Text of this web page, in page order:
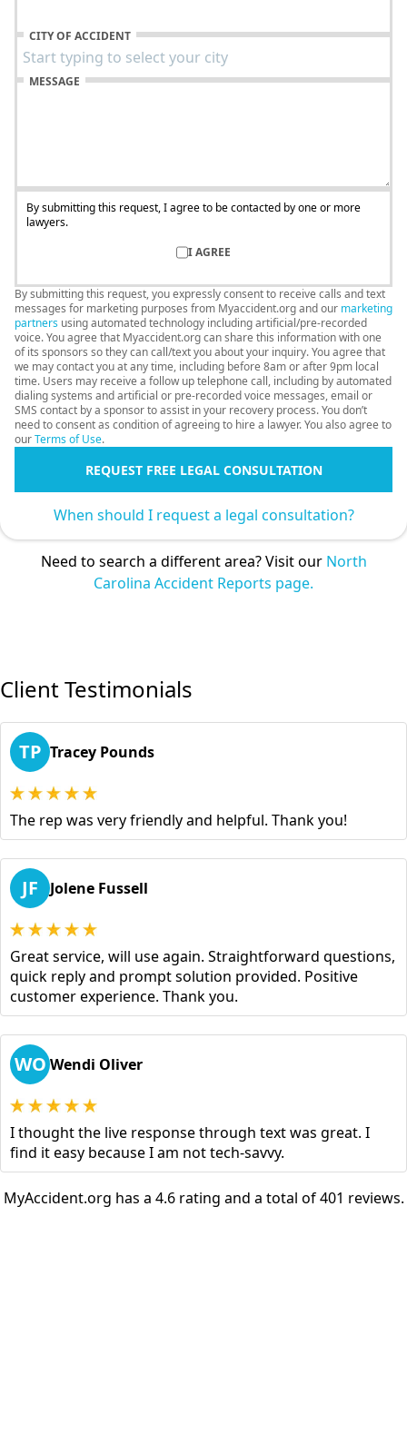
CITY OF ACCIDENT
MESSAGE
By submitting this request, I agree to be contacted by one or more
lawyers.
I AGREE
By submitting this request, you expressly consent to receive calls and text
messages for marketing purposes from Myaccident.org and our marketing
partners using automated technology including artificial/pre-recorded
voice. You agree that Myaccident.org can share this information with one
of its sponsors so they can call/text you about your inquiry. You agree that
we may contact you at any time, including before 8am or after 9pm local
time. Users may receive a follow up telephone call, including by automated
dialing systems and artificial or pre-recorded voice messages, email or
SMS contact by a sponsor to assist in your recovery process. You don’t
need to consent as condition of agreeing to hire a lawyer. You also agree to
ourTerms of Use.
REQUEST FREE LEGAL CONSULTATION
When should I request a legal consultation?
Need to search a different area? Visit our North
Carolina Accident Reports page.
Client Testimonials
TP Tracey Pounds
The rep was very friendly and helpful. Thank you!
JF Jolene Fussell
Great service, will use again. Straightforward questions,
quick reply and prompt solution provided. Positive
customer experience. Thank you.
WO Wendi Oliver
I thought the live response through text was great. I
find it easy because I am not tech-savvy.
MyAccident.org has a 4.6 rating and a total of 401 reviews.